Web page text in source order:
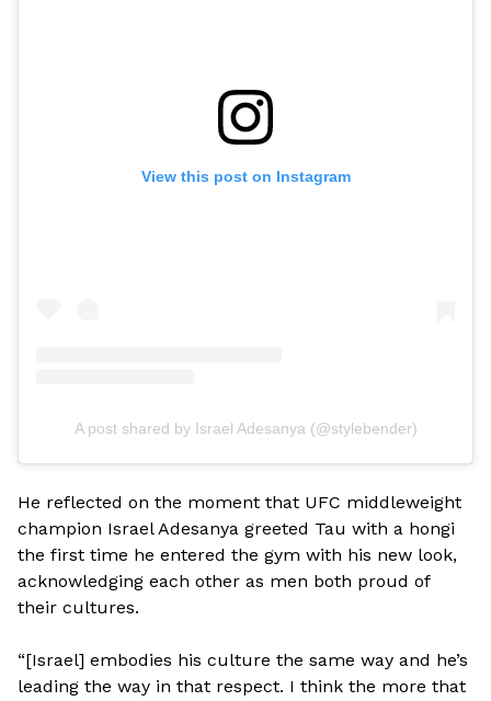
View this post on Instagram
A post shared by Israel Adesanya (@stylebender)
He reflected on the moment that UFC middleweight
champion Israel Adesanya greeted Tau with a hongi
the first time he entered the gym with his new look,
acknowledging each other as men both proud of
their cultures.
“[Israel] embodies his culture the same way and he’s
leading the way in that respect. I think the more that